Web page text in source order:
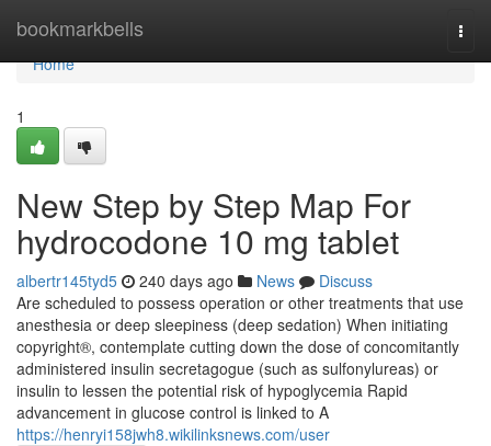
bookmarkbells
Home
Home
1
New Step by Step Map For
hydrocodone 10 mg tablet
albertr145tyd5 240 days ago News
Discuss
Are scheduled to possess operation or other treatments that use
anesthesia or deep sleepiness (deep sedation) When initiating
copyright®, contemplate cutting down the dose of concomitantly
administered insulin secretagogue (such as sulfonylureas) or
insulin to lessen the potential risk of hypoglycemia Rapid
advancement in glucose control is linked to A
https://henryi158jwh8.wikilinksnews.com/user